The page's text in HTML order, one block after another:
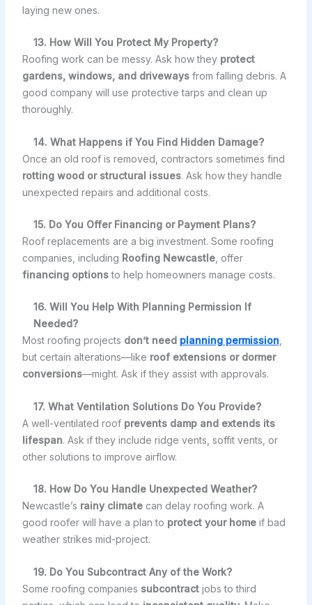
laying new ones.
13. How Will You Protect My Property?
Roofing work can be messy. Ask how they protect
gardens, windows, and drivewaysfrom falling debris. A
good company will use protective tarps and clean up
thoroughly.
14. What Happens if You Find Hidden Damage?
Once an old roof is removed, contractors sometimes find
rotting wood or structural issues. Ask how they handle
unexpected repairs and additional costs.
15. Do You Offer Financing or Payment Plans?
Roof replacements are a big investment. Some roofing
companies, including Roofing Newcastle, offer
financing optionsto help homeowners manage costs.
16. Will You Help With Planning Permission If
Needed?
Most roofing projects don’t need planning permission,
but certain alterations—like roof extensions or dormer
conversions—might. Ask if they assist with approvals.
17. What Ventilation Solutions Do You Provide?
A well-ventilated roof prevents damp and extends its
lifespan. Ask if they include ridge vents, soffit vents, or
other solutions to improve airflow.
18. How Do You Handle Unexpected Weather?
Newcastle’s rainy climatecan delay roofing work. A
good roofer will have a plan to protect your homeif bad
weather strikes mid-project.
19. Do You Subcontract Any of the Work?
Some roofing companies subcontractjobs to third